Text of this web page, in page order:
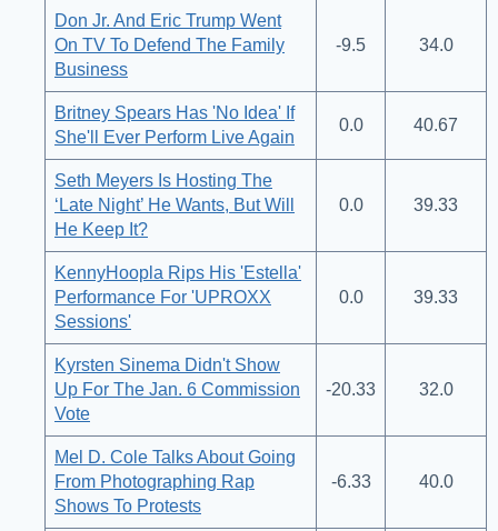
Don Jr. And Eric Trump Went
On TV To Defend The Family
Business
-9.5 34.0
Britney Spears Has 'No Idea' If
She'll Ever Perform Live Again
0.0 40.67
Seth Meyers Is Hosting The
‘Late Night’ He Wants, But Will
He Keep It?
0.0 39.33
KennyHoopla Rips His 'Estella'
Performance For 'UPROXX
Sessions'
0.0 39.33
Kyrsten Sinema Didn't Show
Up For The Jan. 6 Commission
Vote
-20.33 32.0
Mel D. Cole Talks About Going
From Photographing Rap
Shows To Protests
-6.33 40.0